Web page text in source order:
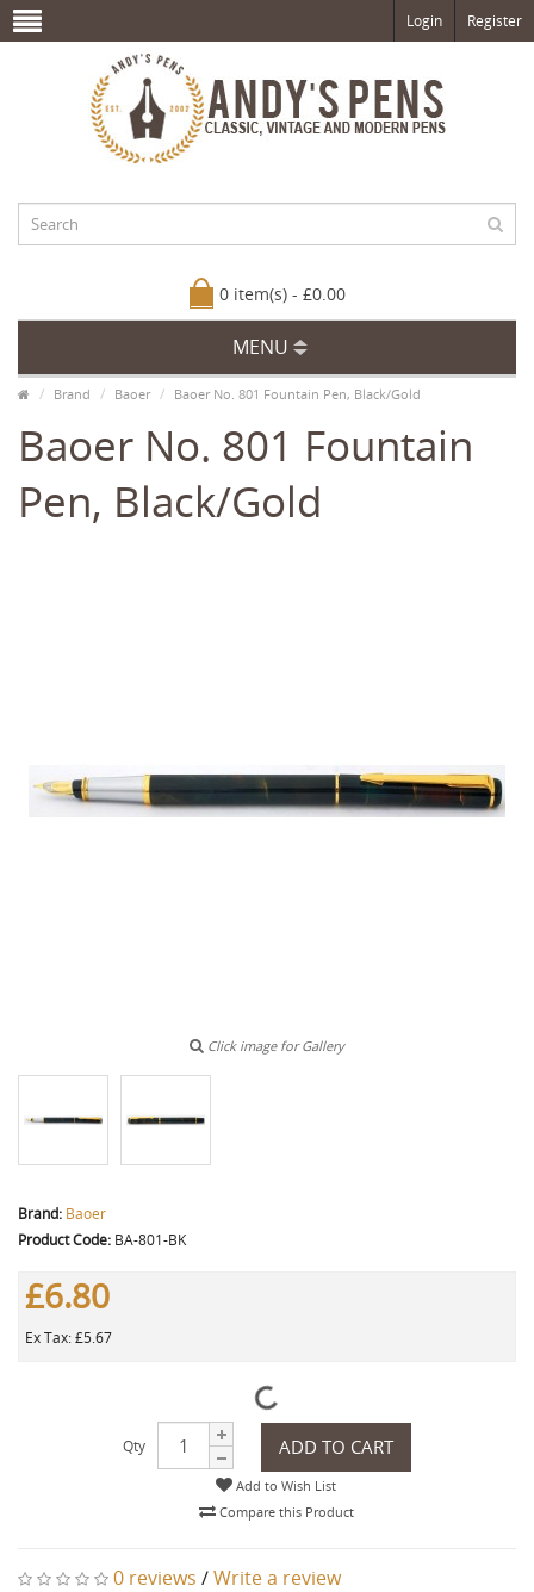
Login Register
0 item(s) - £0.00
MENU
Brand Baoer Baoer No. 801 Fountain Pen, Black/Gold
Baoer No. 801 Fountain
Pen, Black/Gold
Click image for Gallery
Brand: Baoer
Product Code: BA-801-BK
£6.80
Ex Tax: £5.67
Qty ADD TO CART
Add to Wish List
Compare this Product
0 reviews /Write a review